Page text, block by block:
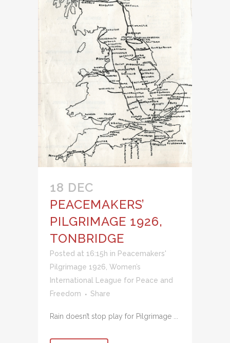
18 DEC
PEACEMAKERS’
PILGRIMAGE 1926,
TONBRIDGE
Posted at 16:15h in Peacemakers'
Pilgrimage 1926, Women’s
International League for Peace and
Freedom
Share
Rain doesn’t stop play for Pilgrimage ...